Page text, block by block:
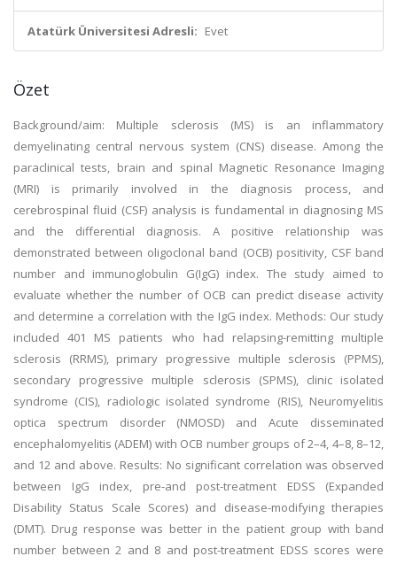
Atatürk Üniversitesi Adresli: Evet
Özet
Background/aim: Multiple sclerosis (MS) is an inflammatory
demyelinating central nervous system (CNS) disease. Among the
paraclinical tests, brain and spinal Magnetic Resonance Imaging
(MRI) is primarily involved in the diagnosis process, and
cerebrospinal fluid (CSF) analysis is fundamental in diagnosing MS
and the differential diagnosis. A positive relationship was
demonstrated between oligoclonal band (OCB) positivity, CSF band
number and immunoglobulin G(IgG) index. The study aimed to
evaluate whether the number of OCB can predict disease activity
and determine a correlation with the IgG index. Methods: Our study
included 401 MS patients who had relapsing-remitting multiple
sclerosis (RRMS), primary progressive multiple sclerosis (PPMS),
secondary progressive multiple sclerosis (SPMS), clinic isolated
syndrome (CIS), radiologic isolated syndrome (RIS), Neuromyelitis
optica spectrum disorder (NMOSD) and Acute disseminated
encephalomyelitis (ADEM) with OCB number groups of 2–4, 4–8, 8–12,
and 12 and above. Results: No significant correlation was observed
between IgG index, pre-and post-treatment EDSS (Expanded
Disability Status Scale Scores) and disease-modifying therapies
(DMT). Drug response was better in the patient group with band
number between 2 and 8 and post-treatment EDSS scores were